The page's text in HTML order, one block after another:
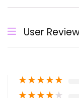
User
★★★★★
★★★★★